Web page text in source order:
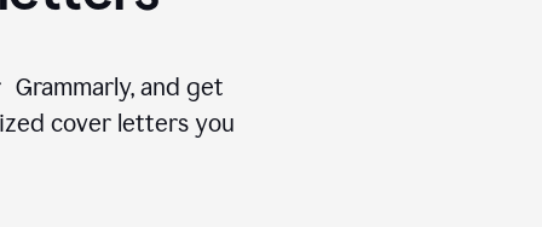
and get
cover letters you